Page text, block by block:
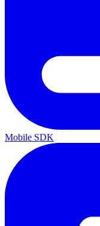
Mobile SDK